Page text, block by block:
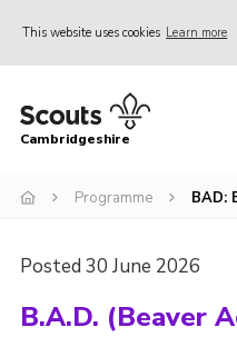
This website uses cookies Learn more
Home
Join
Programme
Events & Activities
Cambridgeshire
Programme BAD:
Posted 30 June 2026
B.A.D. (Beaver